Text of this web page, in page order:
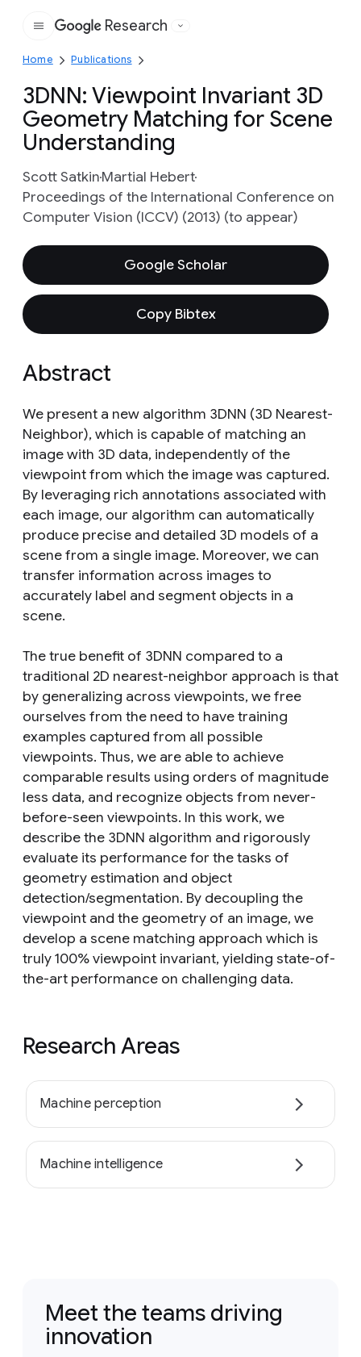
Google
Research
Home Publications
3DNN: Viewpoint Invariant 3D
Geometry Matching for Scene
Understanding
Scott SatkinMartial Hebert
Proceedings of the International Conference on
Computer Vision (ICCV) (2013) (to appear)
Google Scholar
Copy Bibtex
Abstract
We present a new algorithm 3DNN (3D Nearest-
Neighbor), which is capable of matching an
image with 3D data, independently of the
viewpoint from which the image was captured.
By leveraging rich annotations associated with
each image, our algorithm can automatically
produce precise and detailed 3D models of a
scene from a single image. Moreover, we can
transfer information across images to
accurately label and segment objects in a
scene.
The true benefit of 3DNN compared to a
traditional 2D nearest-neighbor approach is that
by generalizing across viewpoints, we free
ourselves from the need to have training
examples captured from all possible
viewpoints. Thus, we are able to achieve
comparable results using orders of magnitude
less data, and recognize objects from never-
before-seen viewpoints. In this work, we
describe the 3DNN algorithm and rigorously
evaluate its performance for the tasks of
geometry estimation and object
detection/segmentation. By decoupling the
viewpoint and the geometry of an image, we
develop a scene matching approach which is
truly 100% viewpoint invariant, yielding state-of-
the-art performance on challenging data.
Research Areas
Machine perception
Machine intelligence
Meet the teams driving
innovation